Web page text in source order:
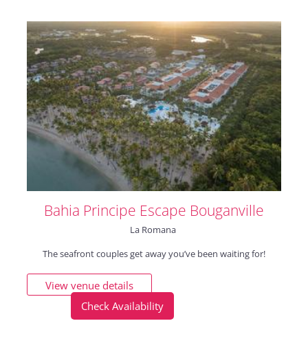
Bahia Principe Escape Bouganville
La Romana
The seafront couples get away you’ve been waiting for!
View venue details
Check Availability